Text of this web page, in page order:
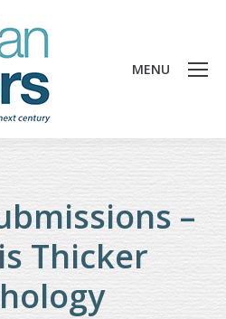
MENU
–
Thicker